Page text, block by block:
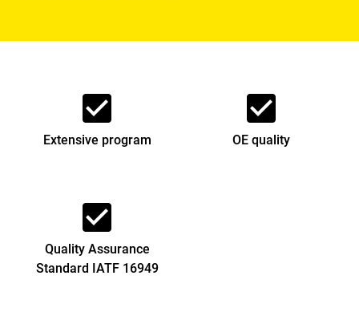
check_box
Extensive program
check_box
OE quality
check_box
Quality Assurance
Standard IATF 16949